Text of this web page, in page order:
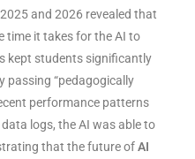
and 2026 revealed that
time it takes for the AI to
kept students significantly
passing “pedagogically
performance patterns
logs, the AI was able to
that the future ofAI